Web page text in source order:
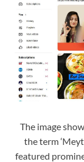
The image
the term
featured